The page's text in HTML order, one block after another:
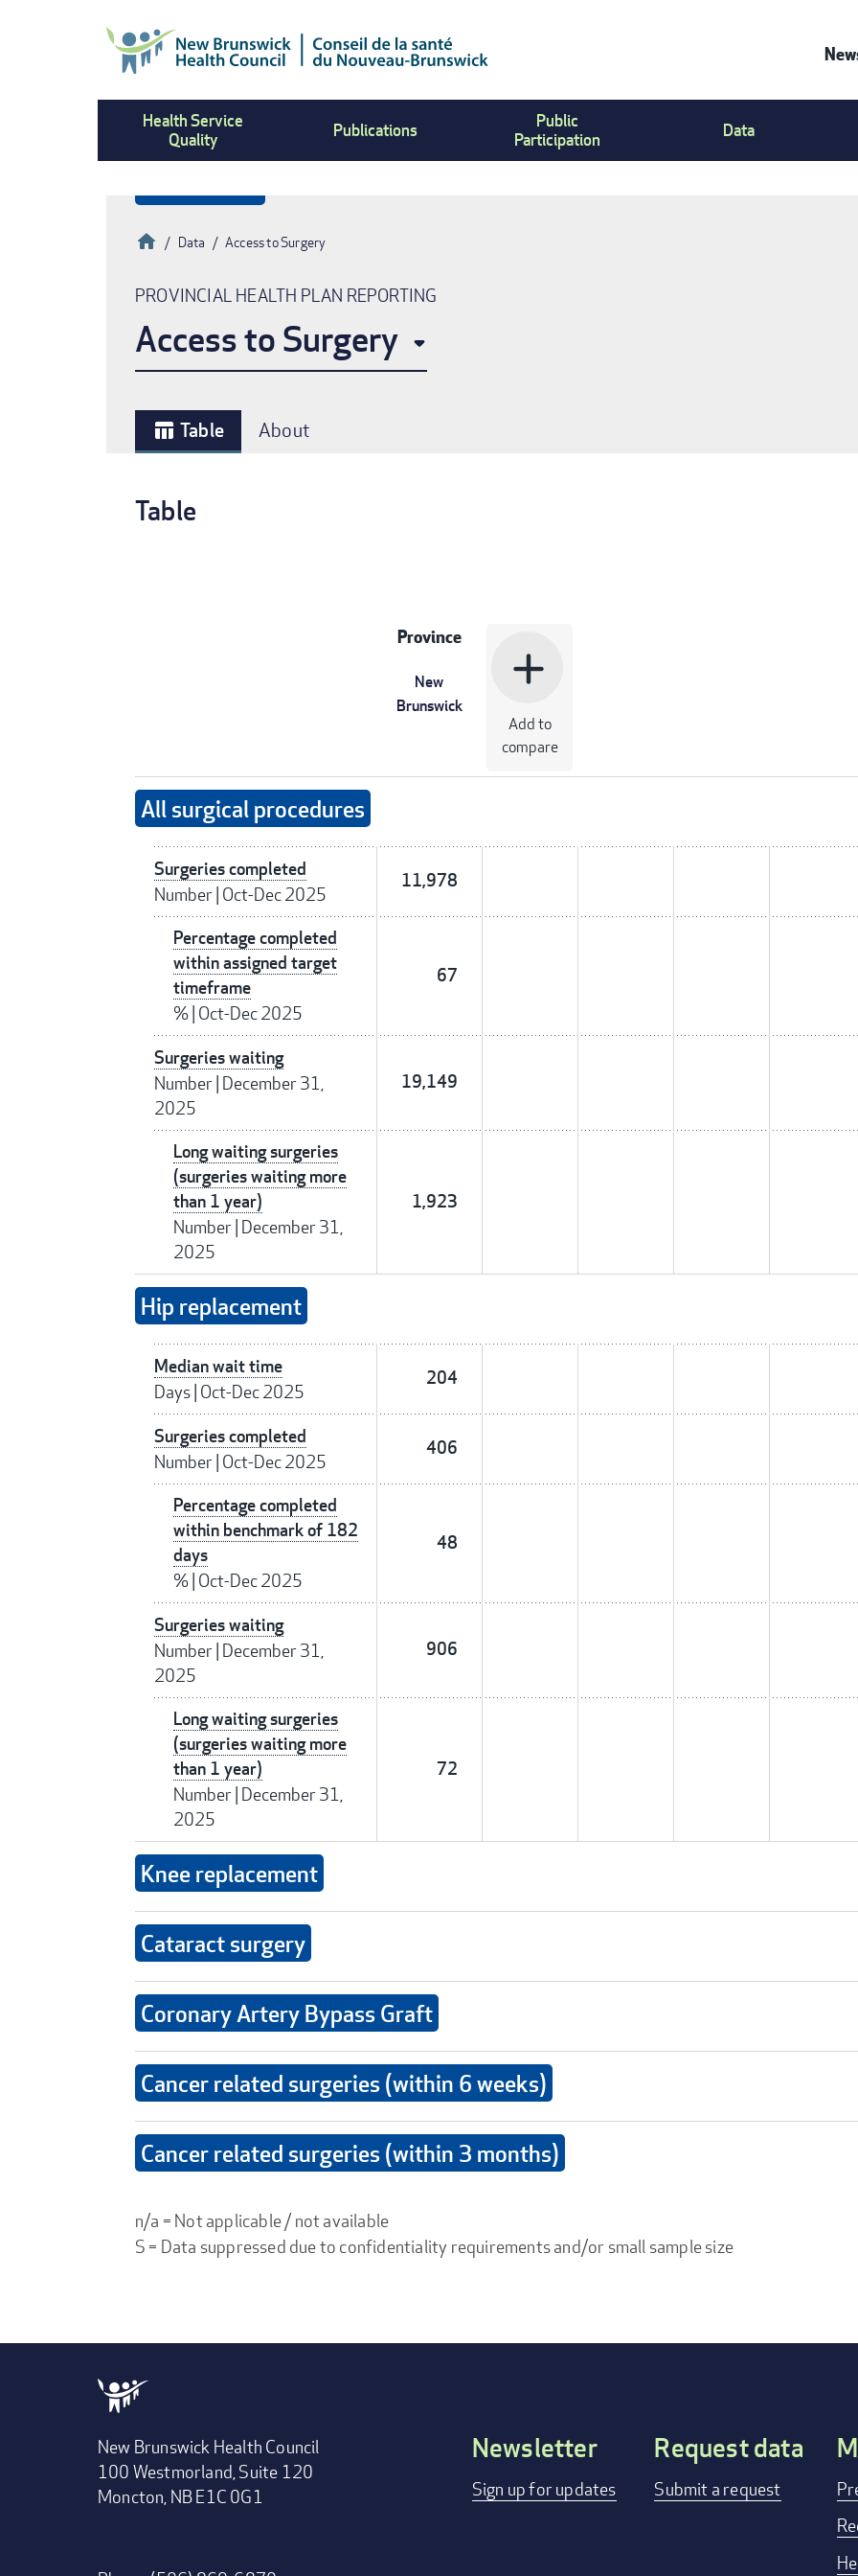
Health Service
Quality
Publications
Public
Participation
Data
Breadcrumb
HomeData Access to Surgery
PROVINCIAL HEALTH PLAN REPORTING
Access to Surgery
table_chart Table About
Table
Province
New
Brunswick
add
Add to
compare
All surgical procedures
Surgeries completed
Number| Oct-Dec 2025
11,978
Percentage completed
within assigned target
timeframe
%| Oct-Dec 2025
67
Surgeries waiting
Number| December 31,
2025
19,149
Long waiting surgeries
(surgeries waiting more
than 1 year)
Number| December 31,
2025
1,923
Hip replacement
Median wait time
Days| Oct-Dec 2025
204
Surgeries completed
Number| Oct-Dec 2025
406
Percentage completed
within benchmark of 182
days
%| Oct-Dec 2025
48
Surgeries waiting
Number| December 31,
2025
906
Long waiting surgeries
(surgeries waiting more
than 1 year)
Number| December 31,
2025
72
Knee replacement
Cataract surgery
Coronary Artery Bypass Graft
Cancer related surgeries (within 6 weeks)
Cancer related surgeries (within 3 months)
n/a = Not applicable / not available
S = Data suppressed due to confidentiality requirements and/or small sample size
New Brunswick Health Council
100 Westmorland, Suite 120
Moncton, NB E1C 0G1
Footer
Newsletter
Sign up for updates
Request data
Submit a request